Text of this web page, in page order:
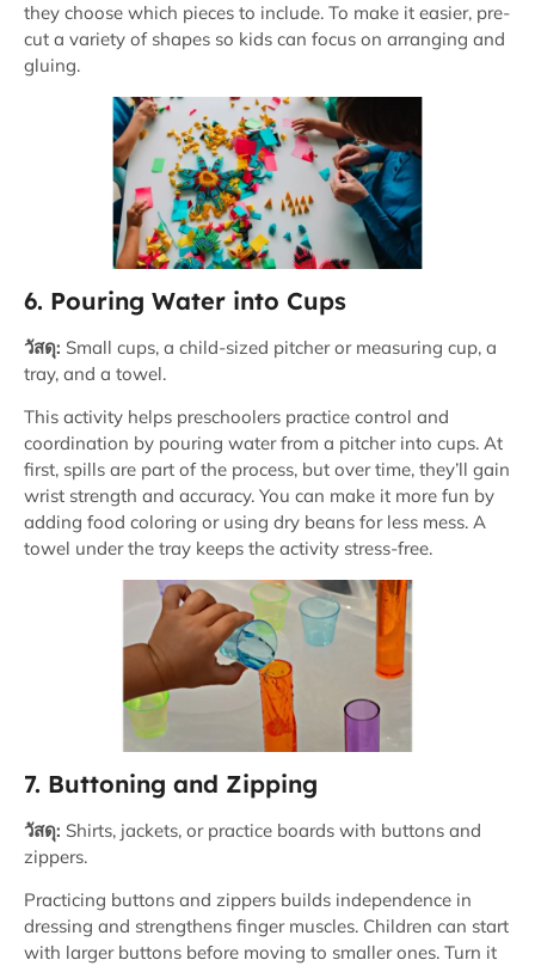
they choose which pieces to include. To make it easier, pre-
cut a variety of shapes so kids can focus on arranging and
gluing.
6. Pouring Water into Cups
วัสดุ: Small cups, a child-sized pitcher or measuring cup, a
tray, and a towel.
This activity helps preschoolers practice control and
coordination by pouring water from a pitcher into cups. At
first, spills are part of the process, but over time, they’ll gain
wrist strength and accuracy. You can make it more fun by
adding food coloring or using dry beans for less mess. A
towel under the tray keeps the activity stress-free.
7. Buttoning and Zipping
วัสดุ: Shirts, jackets, or practice boards with buttons and
zippers.
Practicing buttons and zippers builds independence in
dressing and strengthens finger muscles. Children can start
with larger buttons before moving to smaller ones. Turn it